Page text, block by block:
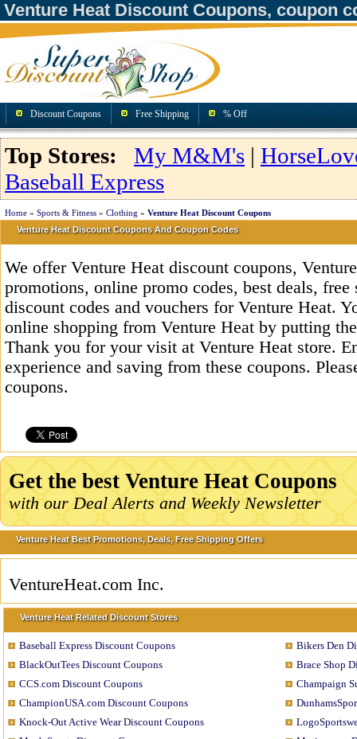
Venture Heat Discount Coupons, coupon
Discount Coupons Free Shipping % Off
Top Stores: My M&M's |
Baseball Express
Home » Sports & Fitness » Clothing » Venture Heat Discount Coupons
Venture Heat Discount Coupons And Coupon Codes
We offer Venture Heat discount coupons,
promotions, online promo codes, best deals,
discount codes and vouchers for Venture Heat.
online shopping from Venture Heat by putting
Thank you for your visit at Venture Heat store.
experience and saving from these coupons.
coupons.
Get the best Venture Heat Coupons
with our Deal Alerts and Weekly Newsletter
Venture Heat Best Promotions, Deals, Free Shipping Offers
VentureHeat.com Inc.
Venture Heat Related Discount Stores
Baseball Express Discount Coupons
Bikers Den
BlackOutTees Discount Coupons
Brace Shop
CCS.com Discount Coupons
Champaign
ChampionUSA.com Discount Coupons
Knock-Out Active Wear Discount Coupons